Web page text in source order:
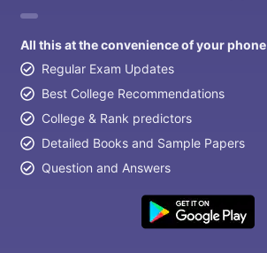
All this at the convenience of your phone
Regular Exam Updates
Best College Recommendations
College & Rank predictors
Detailed Books and Sample Papers
Question and Answers